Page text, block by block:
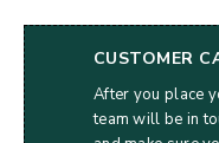
CUSTOMER
After you place
team will be in